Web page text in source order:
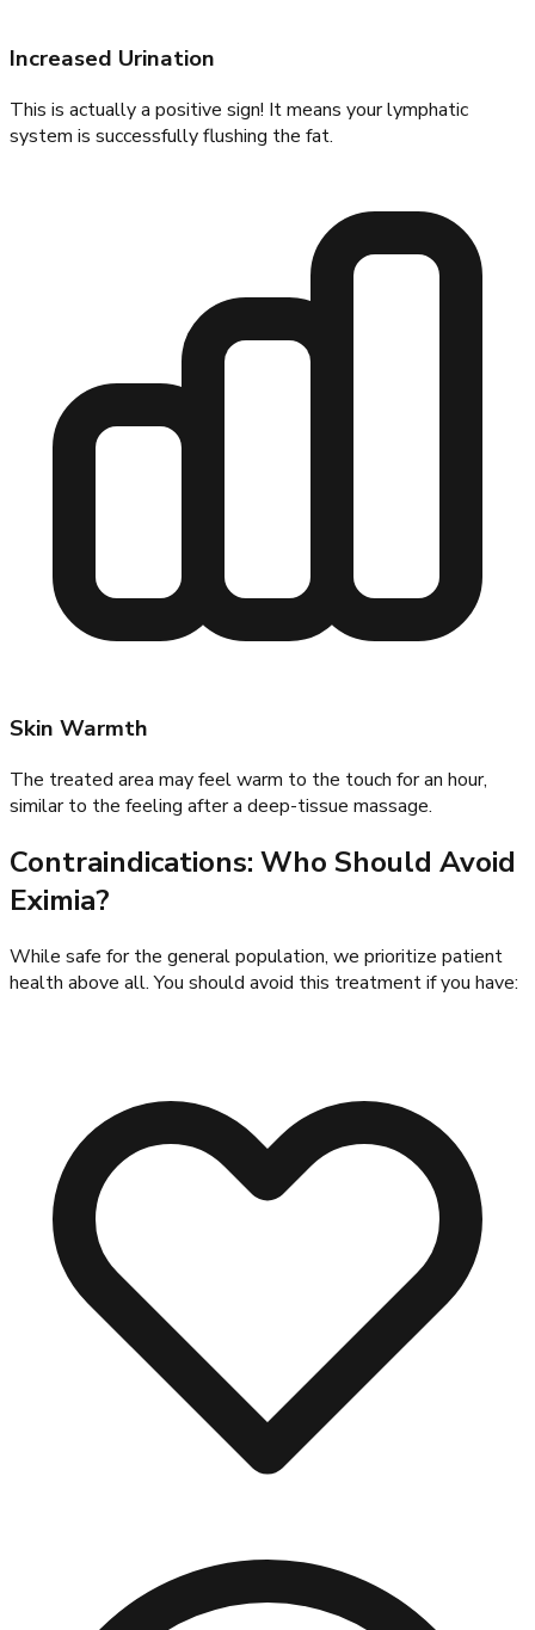
Increased Urination
This is actually a positive sign! It means your lymphatic
system is successfully flushing the fat.
Skin Warmth
The treated area may feel warm to the touch for an hour,
similar to the feeling after a deep-tissue massage.
Contraindications: Who Should Avoid
Eximia?
While safe for the general population, we prioritize patient
health above all. You should avoid this treatment if you have: